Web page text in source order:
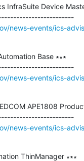
InfraSuite Device
---------------------------------------------
news-events/ics-
Base ∗∗∗
---------------------------------------------
news-events/ics-
APE1808
---------------------------------------------
news-events/ics-
ThinManager ∗∗∗